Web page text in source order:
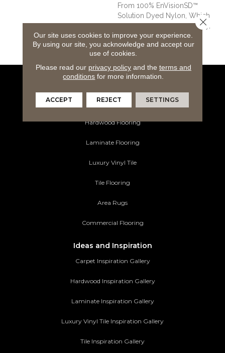
From 100% EnVisionSD™
Solution Dyed Nylon, Which
Offers Exceptional Durability,
Stain Resistance, And Soil
Protection.
Carpeting
Hardwood Flooring
Laminate Flooring
Luxury Vinyl Tile
Tile Flooring
Area Rugs
Commercial Flooring
Ideas and Inspiration
Carpet Inspiration Gallery
Hardwood Inspiration Gallery
Laminate Inspiration Gallery
Luxury Vinyl Tile Inspiration Gallery
Tile Inspiration Gallery
Our site uses cookies to improve your experience.
By using our site, you acknowledge and accept our
use of cookies.
Please read our privacy policyand the terms and
conditions for more information.
ACCEPT REJECT SETTINGS
Close